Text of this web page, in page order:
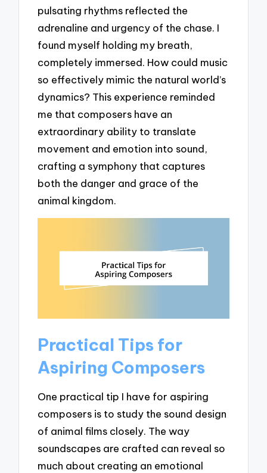
pulsating rhythms reflected the
adrenaline and urgency of the chase. I
found myself holding my breath,
completely immersed. How could music
so effectively mimic the natural world’s
dynamics? This experience reminded
me that composers have an
extraordinary ability to translate
movement and emotion into sound,
crafting a symphony that captures
both the danger and grace of the
animal kingdom.
Practical Tips for
Aspiring Composers
One practical tip I have for aspiring
composers is to study the sound design
of animal films closely. The way
soundscapes are crafted can reveal so
much about creating an emotional